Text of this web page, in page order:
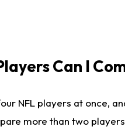
Can I
NFL players at once,
more than two